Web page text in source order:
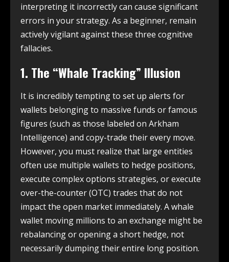
interpreting it incorrectly can cause significant
errors in your strategy. As a beginner, remain
actively vigilant against these three cognitive
fallacies.
1. The “Whale Tracking” Illusion
It is incredibly tempting to set up alerts for
wallets belonging to massive funds or famous
figures (such as those labeled on Arkham
Intelligence) and copy-trade their every move.
However, you must realize that large entities
often use multiple wallets to hedge positions,
execute complex options strategies, or execute
over-the-counter (OTC) trades that do not
impact the open market immediately. A whale
wallet moving millions to an exchange might be
rebalancing or opening a short hedge, not
necessarily dumping their entire long position.